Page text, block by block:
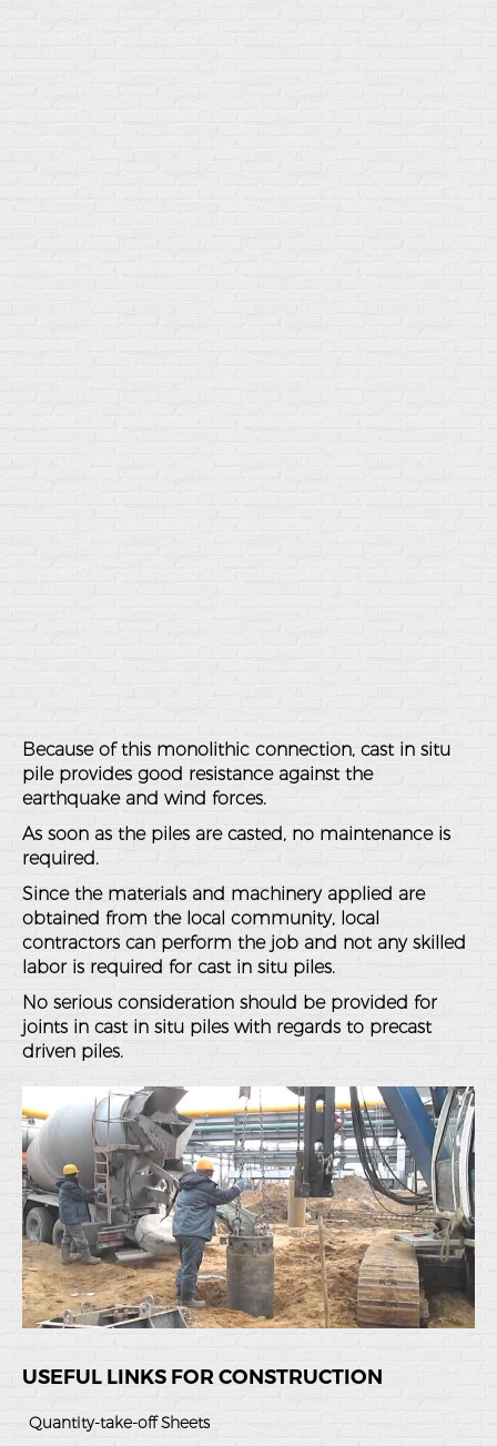
Because of this monolithic connection, cast in situ
pile provides good resistance against the
earthquake and wind forces.
As soon as the piles are casted, no maintenance is
required.
Since the materials and machinery applied are
obtained from the local community, local
contractors can perform the job and not any skilled
labor is required for cast in situ piles.
No serious consideration should be provided for
joints in cast in situ piles with regards to precast
driven piles.
USEFUL LINKS FOR CONSTRUCTION
Quantity-take-off Sheets